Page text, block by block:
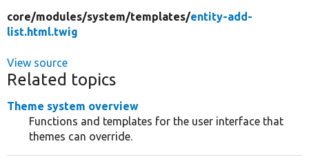
core/modules/system/templates/entity-add-
list.html.twig
View source
Related topics
Theme system overview
Functions and templates for the user interface that
themes can override.